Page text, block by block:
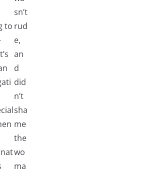
to
sn’t
rud
e,
an
d
did
n’t
sha
me
the
wo
ma